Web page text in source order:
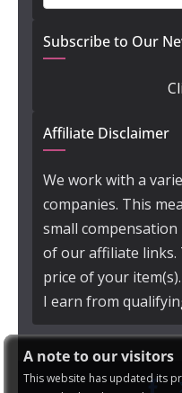
A note to our visitors
This website has updated its
Subscribe to Our
Affiliate Disclaimer
We work with a
companies. This
small
of our affiliate links.
price of your
I earn from